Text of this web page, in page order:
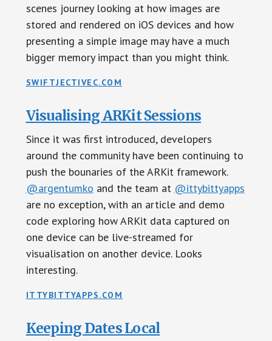
scenes journey looking at how images are
stored and rendered on iOS devices and how
presenting a simple image may have a much
bigger memory impact than you might think.
SWIFTJECTIVEC.COM
Visualising ARKit Sessions
Since it was first introduced, developers
around the community have been continuing to
push the bounaries of the ARKit framework.
@argentumko and the team at @ittybittyapps
are no exception, with an article and demo
code exploring how ARKit data captured on
one device can be live-streamed for
visualisation on another device. Looks
interesting.
ITTYBITTYAPPS.COM
Keeping Dates Local